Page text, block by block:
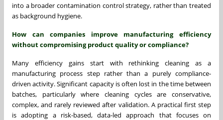
into a broader contamination control strategy, rather than treated
as background hygiene.
How can companies improve manufacturing efficiency
without compromising product quality or compliance?
Many efficiency gains start with rethinking cleaning as a
manufacturing process step rather than a purely compliance-
driven activity. Significant capacity is often lost in the time between
batches, particularly where cleaning cycles are conservative,
complex, and rarely reviewed after validation. A practical first step
is adopting a risk-based, data-led approach that focuses on